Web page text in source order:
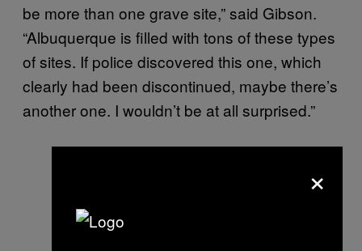
be more than one grave site,” said Gibson.
“Albuquerque is filled with tons of these types
of sites. If police discovered this one, which
clearly had been discontinued, maybe there’s
another one. I wouldn’t be at all surprised.”
×